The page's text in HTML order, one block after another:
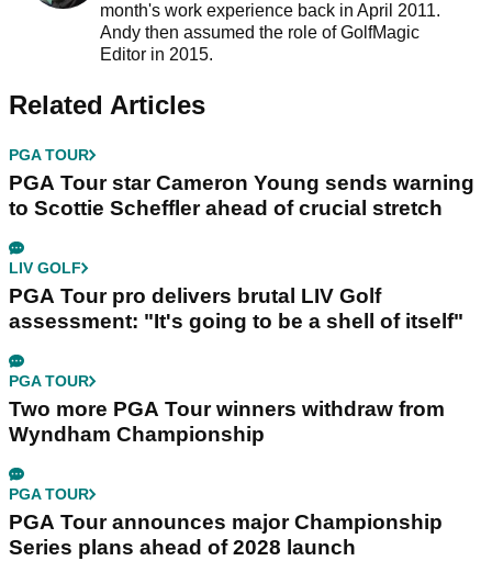
month's work experience back in April 2011.
Andy then assumed the role of GolfMagic
Editor in 2015.
Related Articles
PGA TOUR
PGA Tour star Cameron Young sends warning
to Scottie Scheffler ahead of crucial stretch
LIV GOLF
PGA Tour pro delivers brutal LIV Golf
assessment: "It's going to be a shell of itself"
PGA TOUR
Two more PGA Tour winners withdraw from
Wyndham Championship
PGA TOUR
PGA Tour announces major Championship
Series plans ahead of 2028 launch